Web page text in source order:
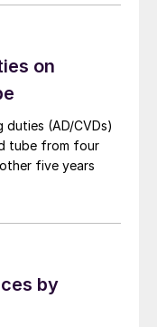
on
duties (AD/CVDs)
tube from four
five years
by